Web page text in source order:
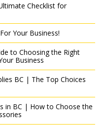
Checklist for
Your Business!
to Choosing the Right
Business
BC | The Top Choices
in BC | How to Choose the